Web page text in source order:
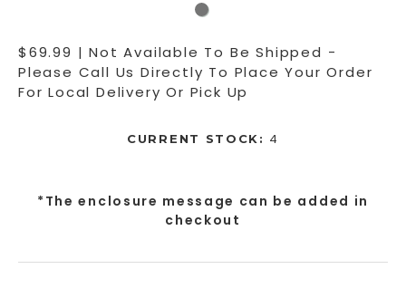
$69.99 | Not Available To Be Shipped -
Please Call Us Directly To Place Your Order
For Local Delivery Or Pick Up
CURRENT STOCK: 4
*The enclosure message can be added in
checkout